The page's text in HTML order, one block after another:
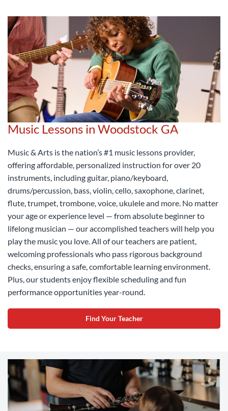
Music Lessons in Woodstock GA
Music & Arts is the nation’s #1 music lessons provider,
offering affordable, personalized instruction for over 20
instruments, including guitar, piano/keyboard,
drums/percussion, bass, violin, cello, saxophone, clarinet,
flute, trumpet, trombone, voice, ukulele and more. No matter
your age or experience level — from absolute beginner to
lifelong musician — our accomplished teachers will help you
play the music you love. All of our teachers are patient,
welcoming professionals who pass rigorous background
checks, ensuring a safe, comfortable learning environment.
Plus, our students enjoy flexible scheduling and fun
performance opportunities year-round.
Find Your Teacher